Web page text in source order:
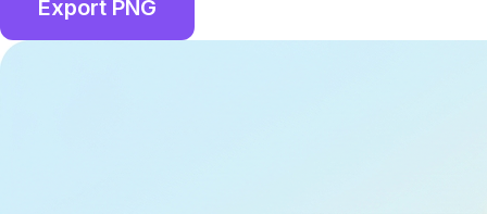
Export PNG